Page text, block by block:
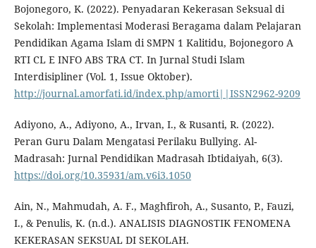
Bojonegoro, K. (2022). Penyadaran Kekerasan Seksual di
Sekolah: Implementasi Moderasi Beragama dalam Pelajaran
Pendidikan Agama Islam di SMPN 1 Kalitidu, Bojonegoro A
RTI CL E INFO ABS TRA CT. In Jurnal Studi Islam
Interdisipliner (Vol. 1, Issue Oktober).
http://journal.amorfati.id/index.php/amorti||ISSN2962-9209
Adiyono, A., Adiyono, A., Irvan, I., & Rusanti, R. (2022).
Peran Guru Dalam Mengatasi Perilaku Bullying. Al-
Madrasah: Jurnal Pendidikan Madrasah Ibtidaiyah, 6(3).
https://doi.org/10.35931/am.v6i3.1050
Ain, N., Mahmudah, A. F., Maghfiroh, A., Susanto, P., Fauzi,
I., & Penulis, K. (n.d.). ANALISIS DIAGNOSTIK FENOMENA
KEKERASAN SEKSUAL DI SEKOLAH.